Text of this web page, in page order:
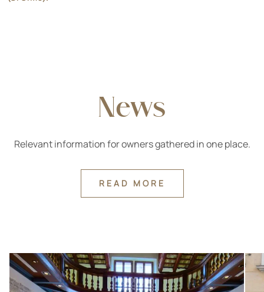
News
Relevant information for owners gathered in one place.
READ MORE